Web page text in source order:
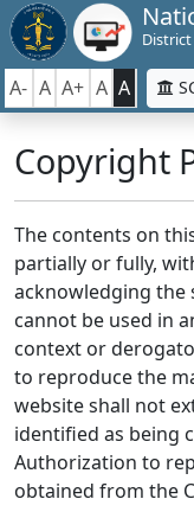
A- A A+ A A
Copyright
The contents on
partially or fully,
acknowledging the
cannot be used in
context or
to reproduce the
website shall not
identified as being
Authorization to
obtained from the